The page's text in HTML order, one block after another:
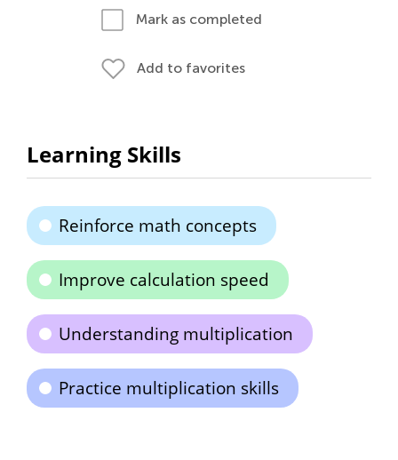
Mark as completed
Add to favorites
Learning Skills
Reinforce math concepts
Improve calculation speed
Understanding multiplication
Practice multiplication skills